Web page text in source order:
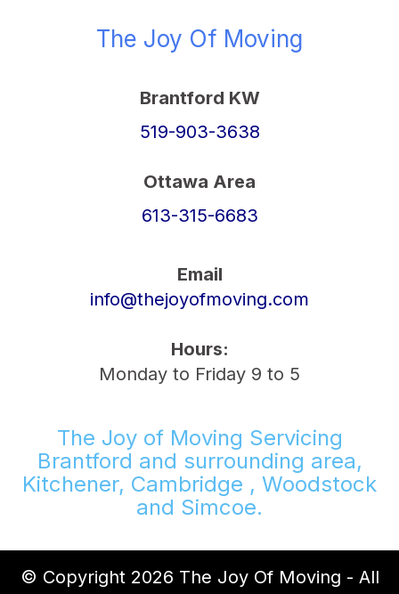
The Joy Of Moving
Brantford KW
519-903-3638
Ottawa Area
613-315-6683
Email
info@thejoyofmoving.com
Hours:
Monday to Friday 9 to 5
The Joy of Moving Servicing
Brantford and surrounding area,
Kitchener, Cambridge , Woodstock
and Simcoe.
© Copyright 2026 The Joy Of Moving - All